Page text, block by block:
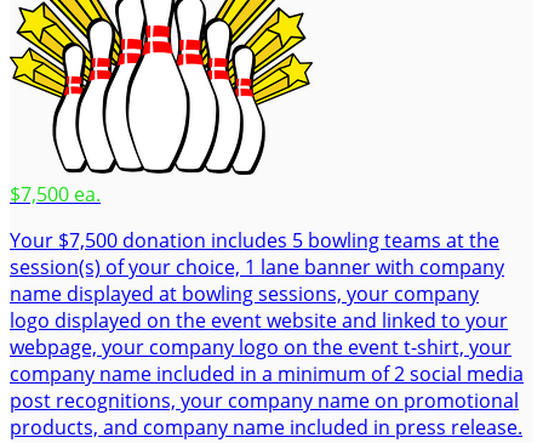
$7,500 ea.
Your $7,500 donation includes 5 bowling teams at the
session(s) of your choice, 1 lane banner with company
name displayed at bowling sessions, your company
logo displayed on the event website and linked to your
webpage, your company logo on the event t-shirt, your
company name included in a minimum of 2 social media
post recognitions, your company name on promotional
products, and company name included in press release.